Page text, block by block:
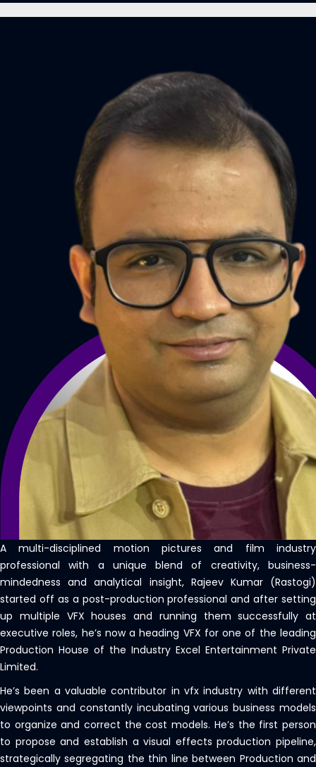
A multi-disciplined motion pictures and film industry
professional with a unique blend of creativity, business-
mindedness and analytical insight, Rajeev Kumar (Rastogi)
started off as a post-production professional and after setting
up multiple VFX houses and running them successfully at
executive roles, he’s now a heading VFX for one of the leading
Production House of the Industry Excel Entertainment Private
Limited.
He’s been a valuable contributor in vfx industry with different
viewpoints and constantly incubating various business models
to organize and correct the cost models. He’s the first person
to propose and establish a visual effects production pipeline,
strategically segregating the thin line between Production and